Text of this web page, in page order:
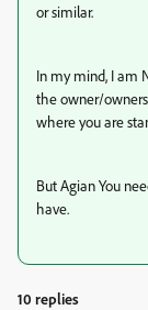
or similar.
In my mind, I am
the owner/
where you are
But Agian You
have.
10 replies